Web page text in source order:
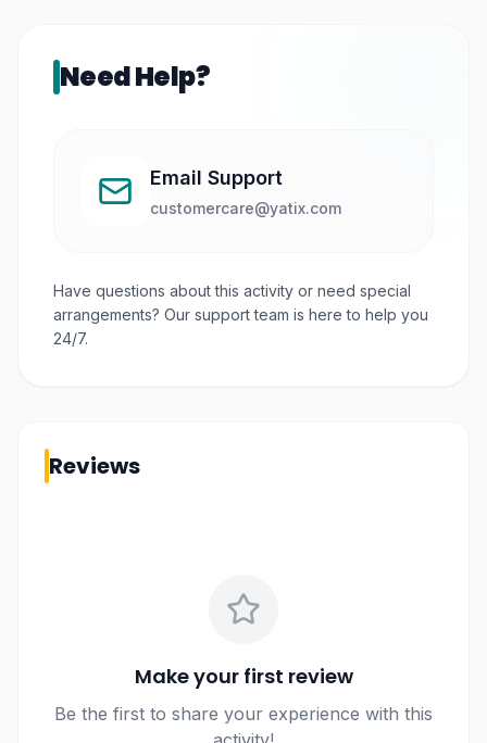
Need Help?
Email Support
customercare@yatix.com
Have questions about this activity or need special
arrangements? Our support team is here to help you
24/7.
Reviews
Make your first review
Be the first to share your experience with this